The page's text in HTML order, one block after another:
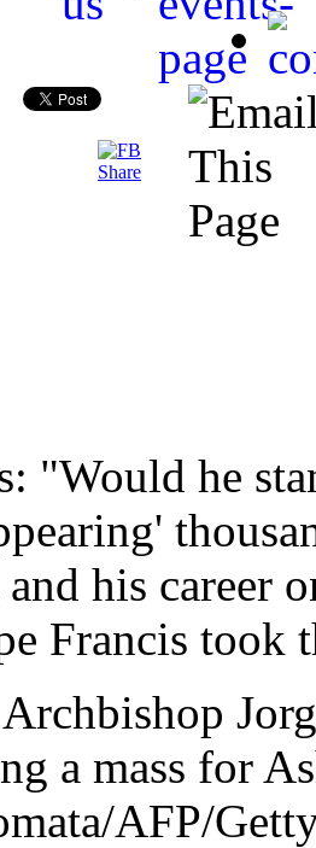
"Would he
his career
Francis took